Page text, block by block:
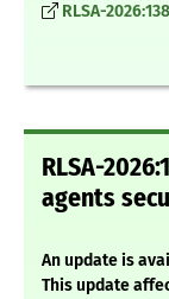
RLSA-
RLSA-
agents
An update is
This update